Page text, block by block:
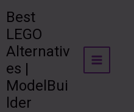
Best
LEGO
Alternativ
es |
ModelBui
lder